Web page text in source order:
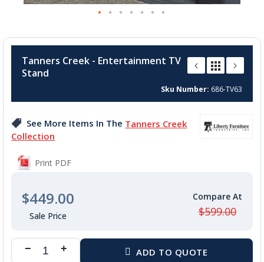
the
beginning
the
gallery
Tanners Creek - Entertainment TV
Stand
Sku Number 686-TV63
See More Items In The Tanners Creek
Collection
Print PDF
$449.00
$599.00